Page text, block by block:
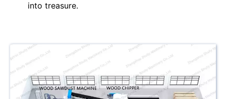
into treasure.